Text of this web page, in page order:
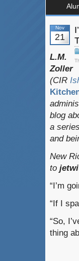
Nov
21
L.M.
Zoller
(CIR
blog
a
and
New
to
“I’m
“If I
“So,
thing